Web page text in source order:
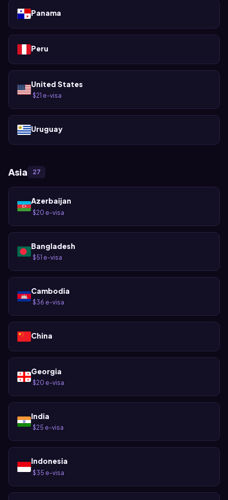
Panama
Peru
United States
$21 e-visa
Uruguay
Asia 27
Azerbaijan
$20 e-visa
Bangladesh
$51 e-visa
Cambodia
$36 e-visa
China
Georgia
$20 e-visa
India
$25 e-visa
Indonesia
$35 e-visa